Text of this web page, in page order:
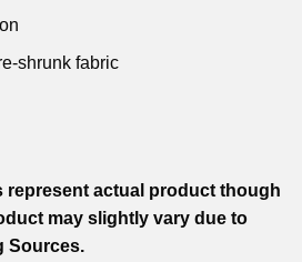
shrunk fabric
represent actual product though
may slightly vary due to
Sources.